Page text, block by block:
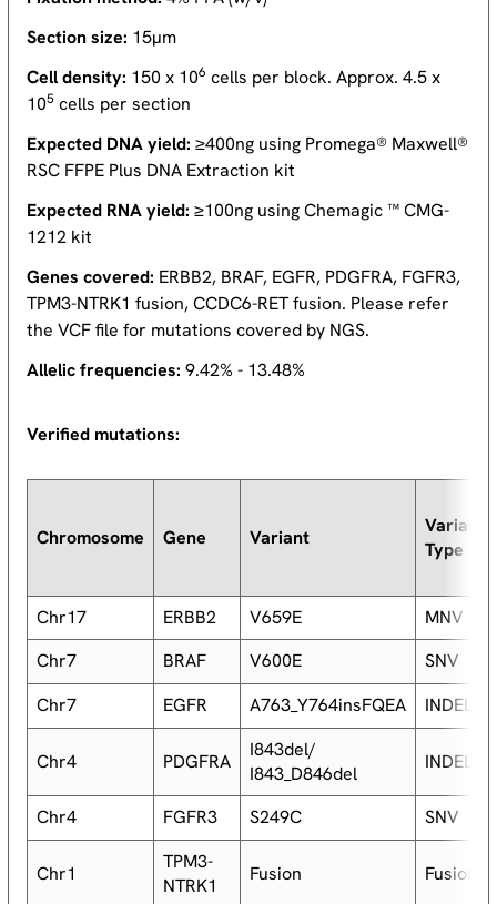
Section size: 15µm
Cell density: 150 x 106 cells per block. Approx. 4.5 x
105 cells per section
Expected DNA yield:≥400ng using Promega® Maxwell®
RSC FFPE Plus DNA Extraction kit
Expected RNA yield: ≥100ng using Chemagic ™ CMG-
1212 kit
Genes covered: ERBB2, BRAF, EGFR, PDGFRA, FGFR3,
TPM3-NTRK1 fusion, CCDC6-RET fusion. Please refer
the VCF file for mutations covered by NGS.
Allelic frequencies: 9.42% - 13.48%
Verified mutations:
Chromosome Gene Variant
Variant
Type
Chr17 ERBB2 V659E
MNV
Chr7
BRAF V600E
SNV
Chr7
EGFR A763_Y764insFQEA INDEL
Chr4 PDGFRA
I843del/
I843_D846del
INDEL
Chr4 FGFR3 S249C SNV
Chr1
TPM3-
NTRK1
Fusion Fusion